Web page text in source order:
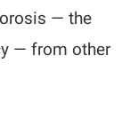
— the
— from other